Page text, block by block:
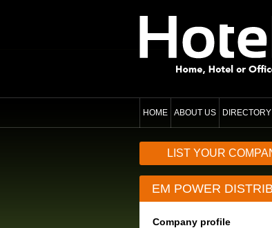
HOME ABOUT US
LIST YOUR
EM POWER
Company profile